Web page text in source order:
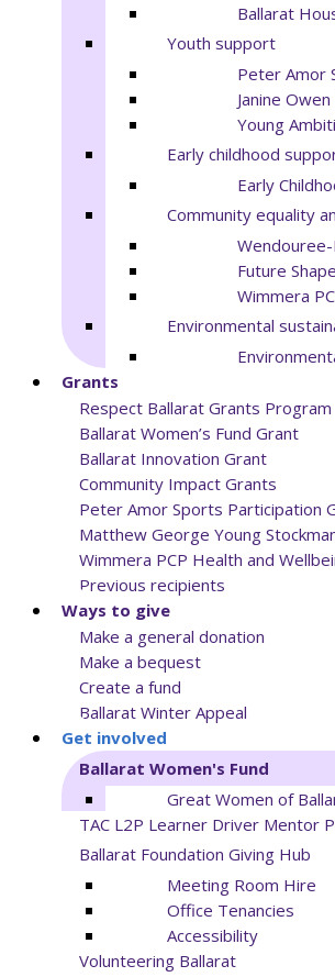
Ballarat
Youth support
Peter Amor
Janine Owen
Young
Early childhood
Early
Community equality
Future
Wimmera
Environmental
Grants
Respect Ballarat Grants Program
Ballarat Women’s Fund Grant
Ballarat Innovation Grant
Community Impact Grants
Peter Amor Sports Participation
Matthew George Young
Wimmera PCP Health and
Previous recipients
Ways to give
Make a general donation
Make a bequest
Create a fund
Ballarat Winter Appeal
Get involved
Ballarat Women's Fund
Great Women of
TAC L2P Learner Driver Mentor
Ballarat Foundation Giving Hub
Meeting Room Hire
Office Tenancies
Accessibility
Volunteering Ballarat